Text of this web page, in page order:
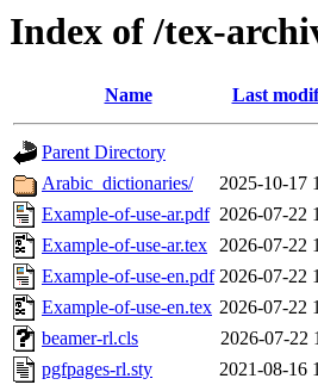
Index of /tex-
Name Last
Parent Directory
Arabic_dictionaries/
2025-10-17
Example-of-use-ar.pdf 2026-07-22
Example-of-use-ar.tex 2026-07-22
Example-of-use-en.pdf 2026-07-22
Example-of-use-en.tex 2026-07-22
beamer-rl.cls
2026-07-22
pgfpages-rl.sty
2021-08-16